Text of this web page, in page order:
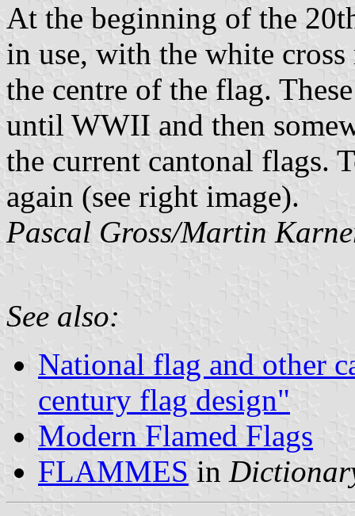
At the beginning of the
in use, with the white
the centre of the flag.
until WWII and then
the current cantonal flags.
again (see right image).
Pascal Gross/Martin
See also:
National flag and other
century flag design"
Modern Flamed Flags
FLAMMES in